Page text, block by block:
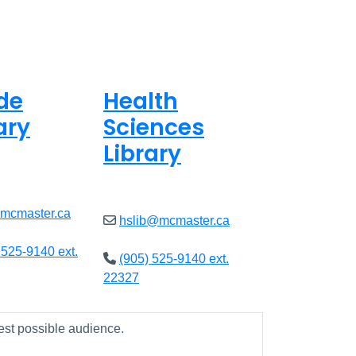
9140 ext.
Health
Sciences
Library
hslib@mcmaster.ca
(905) 525-9140 ext.
22327
possible audience.